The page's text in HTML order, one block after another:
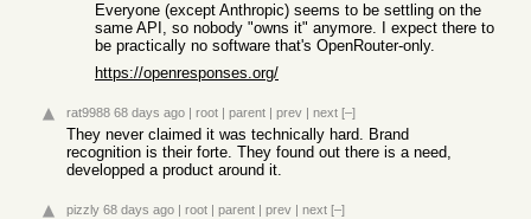
Everyone (except Anthropic) seems to be settling on the
same API, so nobody "owns it" anymore. I expect there to
be practically no software that's OpenRouter-only.
https://openresponses.org/
rat9988 68 days ago | root | parent | prev | next [–]
They never claimed it was technically hard. Brand
recognition is their forte. They found out there is a need,
developped a product around it.
pizzly 68 days ago | root | parent | prev | next [–]